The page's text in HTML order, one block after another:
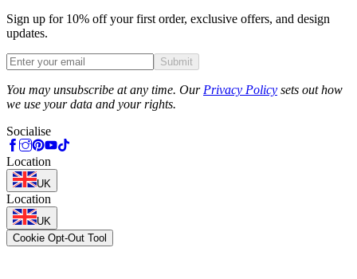
Sign up for 10% off your first order, exclusive offers, and design
updates.
Submit
You may unsubscribe at any time. Our Privacy Policy sets out how
we use your data and your rights.
Socialise
Location
UK
Location
UK
Cookie Opt-Out Tool